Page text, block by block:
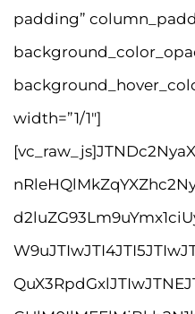
padding”
width=”1/1″]